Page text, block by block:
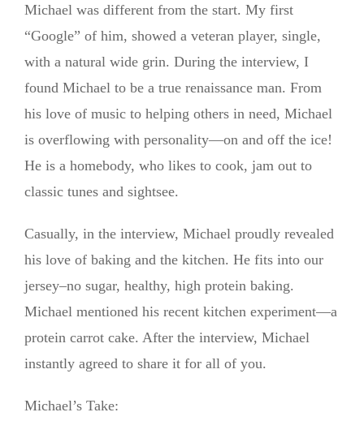
Michael was different from the start. My first
“Google” of him, showed a veteran player, single,
with a natural wide grin. During the interview, I
found Michael to be a true renaissance man. From
his love of music to helping others in need, Michael
is overflowing with personality—on and off the ice!
He is a homebody, who likes to cook, jam out to
classic tunes and sightsee.
Casually, in the interview, Michael proudly revealed
his love of baking and the kitchen. He fits into our
jersey–no sugar, healthy, high protein baking.
Michael mentioned his recent kitchen experiment—a
protein carrot cake. After the interview, Michael
instantly agreed to share it for all of you.
Michael’s Take: